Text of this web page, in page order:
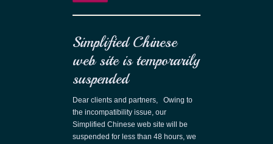
Simplified Chinese
web site is temporarily
suspended
Dear clients and partners, Owing to
the incompatibility issue, our
Simplified Chinese web site will be
suspended for less than 48 hours, we